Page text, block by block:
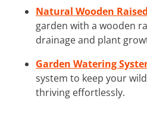
Natural Wooden
garden with a wooden
drainage and plant
Garden Watering
system to keep your
thriving effortlessly.